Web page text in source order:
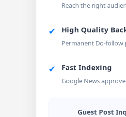
Reach the right
✔ High Quality
Permanent Do-follow
✔ Fast Indexing
Google News
Guest Post